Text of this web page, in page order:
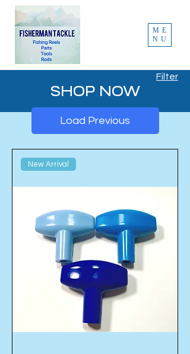
ME
NU
SHOP NOW
Filter
Load Previous
New Arrival